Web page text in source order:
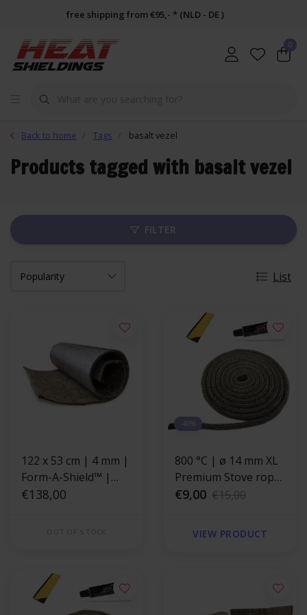
free shipping from €95,- * (NLD - DE )
0
Back to home Tags basalt vezel
Products tagged with basalt vezel
FILTER
List
122 x 53 cm | 4 mm |
Form-A-Shield™ |
Heat resistant mat
€138,00
-40%
800 °C | ø 14 mm XL
Premium Stove rope
repair kit - round
€9,00 €15,00
VIEW PRODUCT